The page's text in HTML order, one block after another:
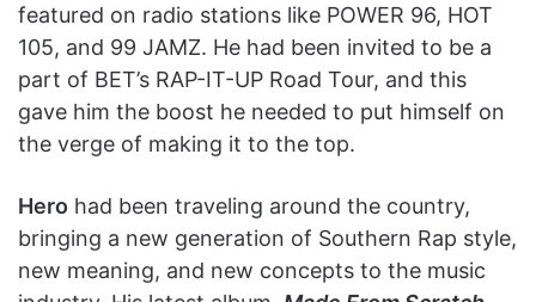
featured on radio stations like POWER 96, HOT
105, and 99 JAMZ. He had been invited to be a
part of BET’s RAP-IT-UP Road Tour, and this
gave him the boost he needed to put himself on
the verge of making it to the top.
Hero had been traveling around the country,
bringing a new generation of Southern Rap style,
new meaning, and new concepts to the music